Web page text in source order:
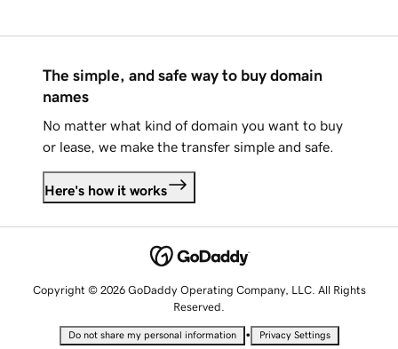
The simple, and safe way to buy domain
names
No matter what kind of domain you want to buy
or lease, we make the transfer simple and safe.
Here's how it works
Copyright © 2026 GoDaddy Operating Company, LLC. All Rights
Reserved.
Do not share my personal information • Privacy Settings